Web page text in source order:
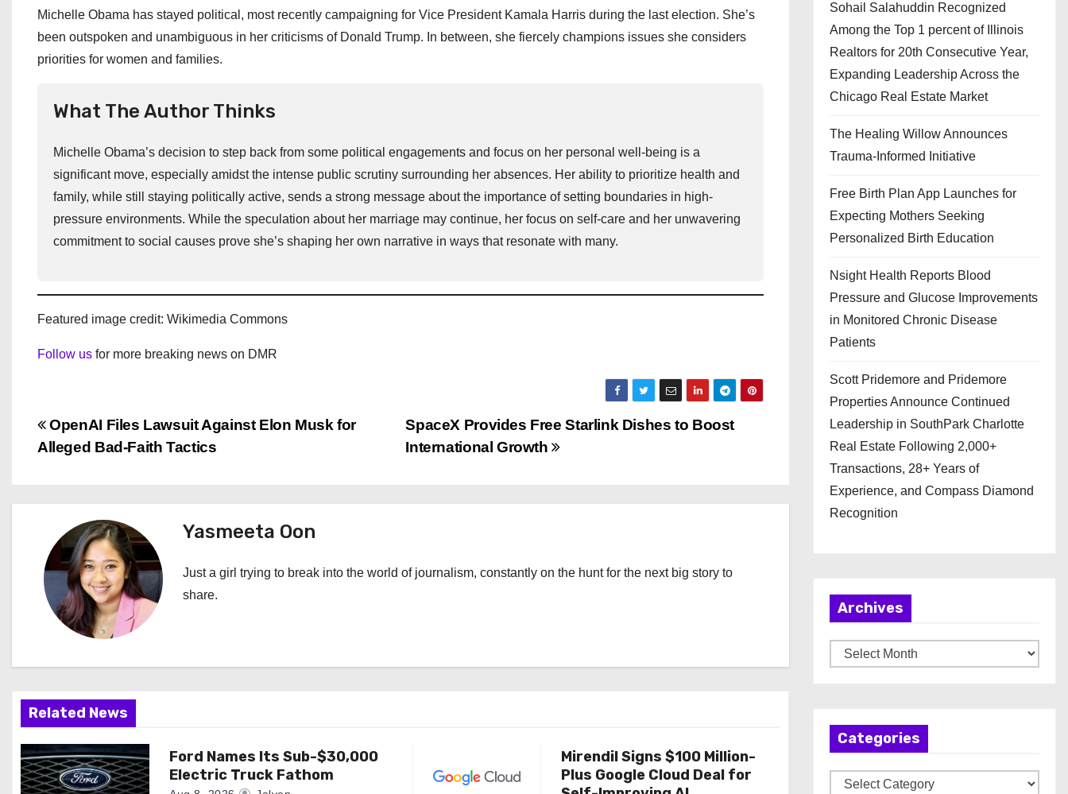
Michelle Obama has stayed political, most recently campaigning for Vice President Kamala Harris during the last election. She’s
been outspoken and unambiguous in her criticisms of Donald Trump. In between, she fiercely champions issues she considers
priorities for women and families.
What The Author Thinks
Michelle Obama’s decision to step back from some political engagements and focus on her personal well-being is a
significant move, especially amidst the intense public scrutiny surrounding her absences. Her ability to prioritize health and
family, while still staying politically active, sends a strong message about the importance of setting boundaries in high-
pressure environments. While the speculation about her marriage may continue, her focus on self-care and her unwavering
commitment to social causes prove she’s shaping her own narrative in ways that resonate with many.
Featured image credit: Wikimedia Commons
Follow us for more breaking news on DMR
P
s
n
a
i
g
a
t
SpaceX Provides Free Starlink Dishes to Boost
International Growth
OpenAI Files Lawsuit Against Elon Musk for
Alleged Bad-Faith Tactics
Yasmeeta Oon
Just a girl trying to break into the world of journalism, constantly on the hunt for the next big story to
share.
Related News
Ford Names Its Sub-$30,000
Electric Truck Fathom
Mirendil Signs $100 Million-
Plus Google Cloud Deal for
Sohail Salahuddin Recognized
Among the Top 1 percent of Illinois
Realtors for 20th Consecutive Year,
Expanding Leadership Across the
Chicago Real Estate Market
The Healing Willow Announces
Trauma-Informed Initiative
Free Birth Plan App Launches for
Expecting Mothers Seeking
Personalized Birth Education
Nsight Health Reports Blood
Pressure and Glucose Improvements
in Monitored Chronic Disease
Patients
Scott Pridemore and Pridemore
Properties Announce Continued
Leadership in SouthPark Charlotte
Real Estate Following 2,000+
Transactions, 28+ Years of
Experience, and Compass Diamond
Recognition
Archives
r
Categories